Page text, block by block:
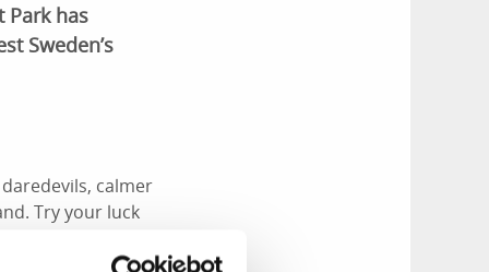
Park has
Sweden’s
calmer
Try your luck